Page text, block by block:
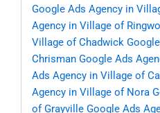
Google Ads Agency in
Agency in Village of
Village of Chadwick
Chrisman Google Ads
Ads Agency in Village of
Agency in Village of Nora
of Grayville Google Ads